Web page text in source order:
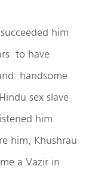
him
to have
handsome
sex slave
him
him, Khushrau
a Vazir in